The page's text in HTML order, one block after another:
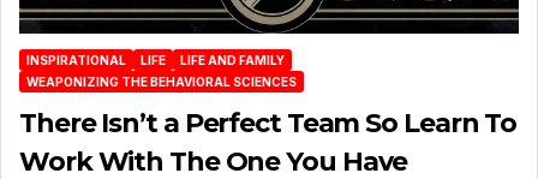
INSPIRATIONAL LIFE
LIFE AND FAMILY
WEAPONIZING THE BEHAVIORAL SCIENCES
There Isn’t a Perfect Team So Learn To
Work With The One You Have